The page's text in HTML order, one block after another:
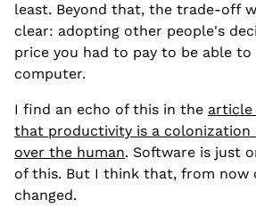
least. Beyond that, the trade-off
clear: adopting other people's
price you had to pay to be able
computer.
I find an echo of this in the article
that productivity is a colonization
over the human. Software is just
of this. But I think that, from now
changed.